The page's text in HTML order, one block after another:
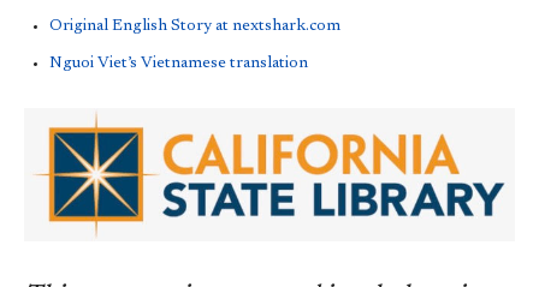
Original English Story at nextshark.com
Nguoi Viet’s Vietnamese translation